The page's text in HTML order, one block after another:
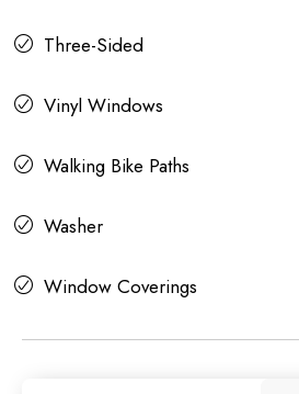
Three-Sided
Vinyl Windows
Walking Bike Paths
Washer
Window Coverings